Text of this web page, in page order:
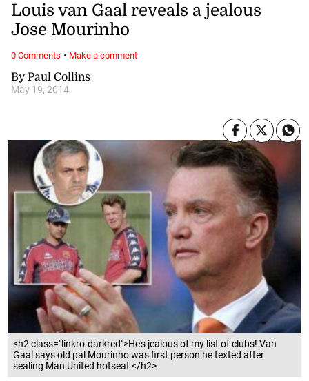
<h2 class="linkro-darkred">He's jealous of my list of clubs! Van
Gaal says old pal Mourinho was first person he texted after
sealing Man United hotseat </h2>
By Paul Collins
May 19, 2014
Louis van Gaal reveals a jealous
Jose Mourinho
0 Comments · Make a comment